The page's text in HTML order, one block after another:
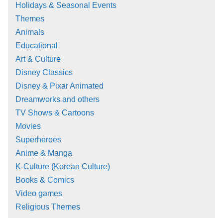
Holidays & Seasonal Events
Themes
Animals
Educational
Art & Culture
Disney Classics
Disney & Pixar Animated
Dreamworks and others
TV Shows & Cartoons
Movies
Superheroes
Anime & Manga
K-Culture (Korean Culture)
Books & Comics
Video games
Religious Themes